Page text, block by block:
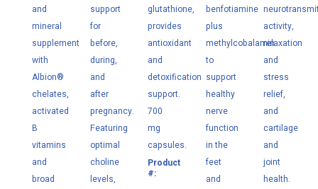
and
mineral
supplement
with
Albion®
chelates,
activated
B
vitamins
and
broad
support
for
before,
during,
and
after
pregnancy.
Featuring
optimal
choline
levels,
glutathione,
provides
antioxidant
and
detoxification
support.
700
mg
capsules.
Product
#:
M085
benfotiamine
plus
methylcobalamin
to
support
healthy
nerve
function
in the
feet
and
activity,
relaxation
and
stress
relief,
and
cartilage
and
joint
health.